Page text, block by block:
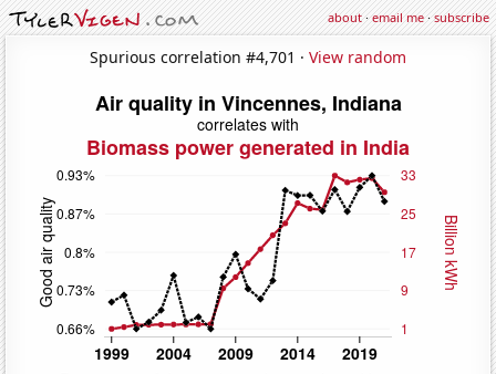
about·email me·subscribe
Spurious correlation #4,701 · View random